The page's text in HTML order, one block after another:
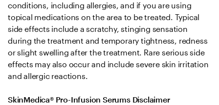
conditions, including allergies, and if you are using
topical medications on the area to be treated. Typical
side effects include a scratchy, stinging sensation
during the treatment and temporary tightness, redness
or slight swelling after the treatment. Rare serious side
effects may also occur and include severe skin irritation
and allergic reactions.
SkinMedica® Pro-Infusion Serums Disclaimer